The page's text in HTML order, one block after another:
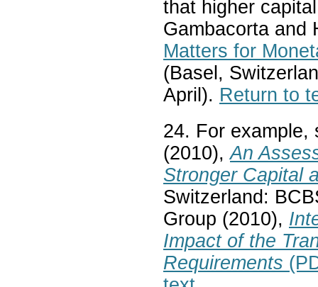
that higher
Gambacorta and
Matters for
(Basel,
April). Return to
24. For example,
(2010),An
Stronger Capital
Switzerland:
Group (2010),
Impact of the
Requirements